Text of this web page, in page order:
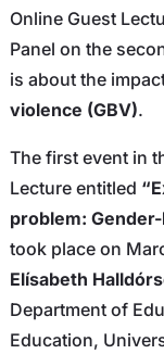
Online Guest
Panel on the
is about the
violence (GBV).
The first event in
Lecture entitled
problem:
took place on
Elísabeth
Department of
Education,